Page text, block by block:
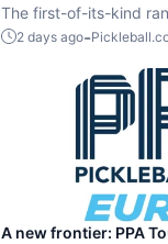
Pickleball Rankings”
The first-of-its-kind
Tour event into a
2 days ago-
A new frontier: PPA